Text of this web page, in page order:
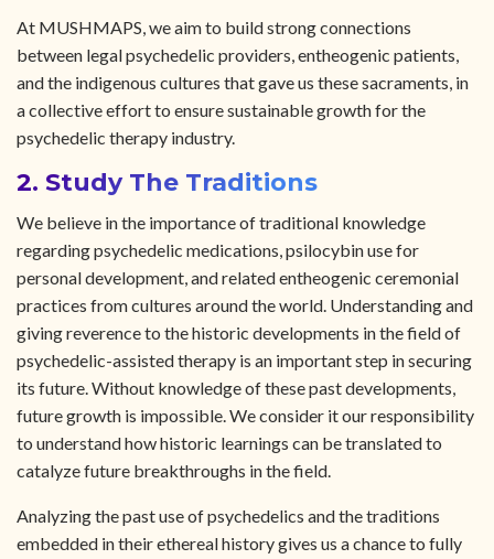
At MUSHMAPS, we aim to build strong connections
between legal psychedelic providers, entheogenic patients,
and the indigenous cultures that gave us these sacraments, in
a collective effort to ensure sustainable growth for the
psychedelic therapy industry.
2. Study The Traditions
We believe in the importance of traditional knowledge
regarding psychedelic medications, psilocybin use for
personal development, and related entheogenic ceremonial
practices from cultures around the world. Understanding and
giving reverence to the historic developments in the field of
psychedelic-assisted therapy is an important step in securing
its future. Without knowledge of these past developments,
future growth is impossible. We consider it our responsibility
to understand how historic learnings can be translated to
catalyze future breakthroughs in the field.
Analyzing the past use of psychedelics and the traditions
embedded in their ethereal history gives us a chance to fully